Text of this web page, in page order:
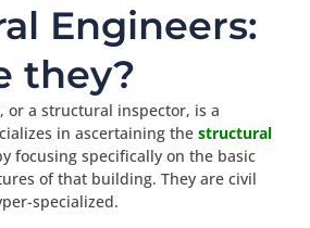
Engineers:
they?
or a structural inspector, is a
in ascertaining the structural
focusing specifically on the basic
of that building. They are civil
specialized.